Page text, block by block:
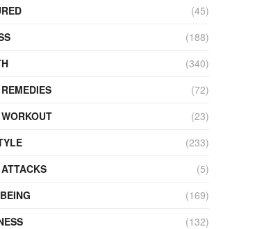
(45)
(188)
(340)
(72)
(23)
(233)
(5)
(169)
(132)